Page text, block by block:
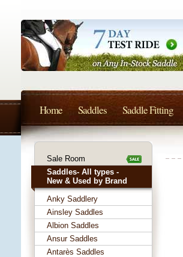
Sale Room
Saddles- All types -
New & Used by Brand
Anky Saddlery
Ainsley Saddles
Albion Saddles
Ansur Saddles
Antarès Saddles
Home Saddles Saddle Fitting